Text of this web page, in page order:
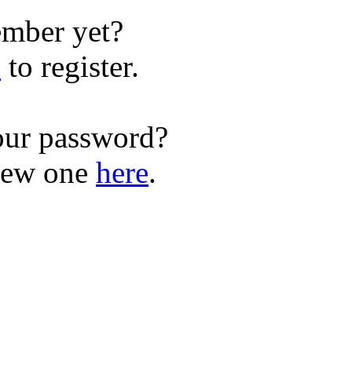
yet?
to register.
password?
one here.